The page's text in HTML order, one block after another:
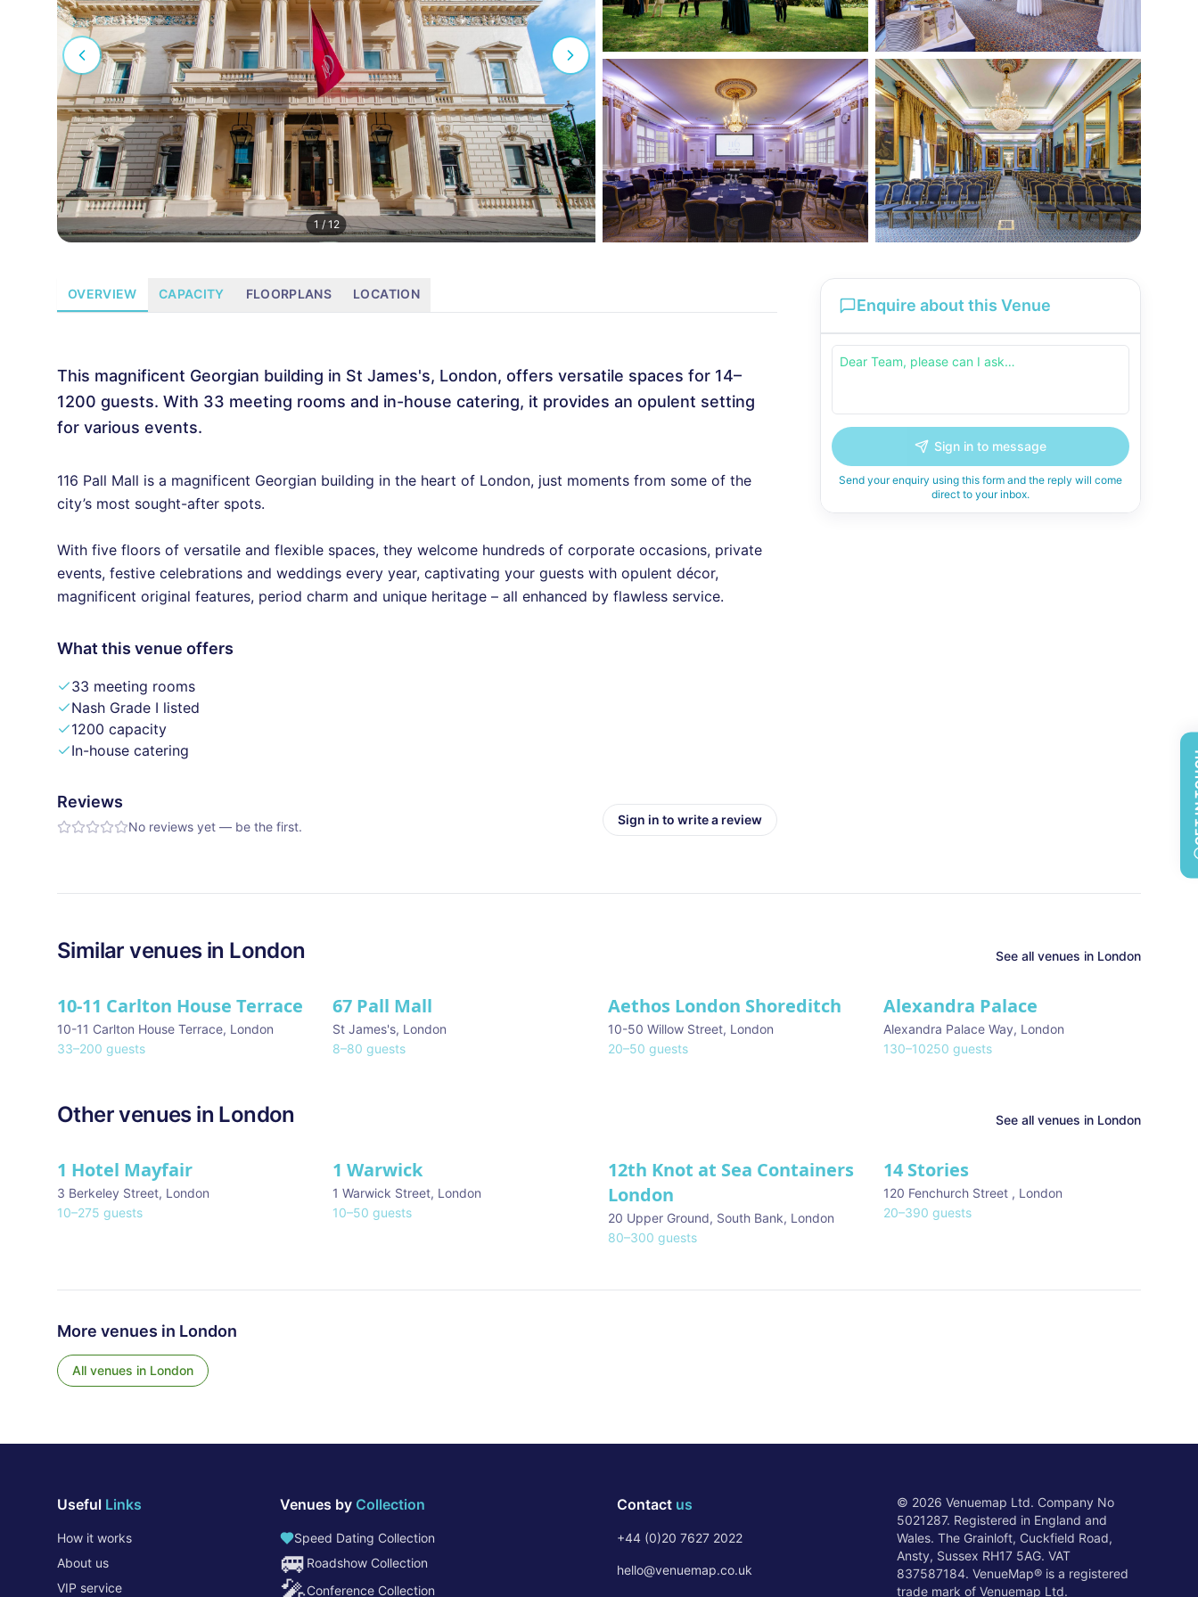
1 / 12
OVERVIEW CAPACITY FLOORPLANS LOCATION
This magnificent Georgian building in St James's, London, offers versatile spaces for 14–
1200 guests. With 33 meeting rooms and in-house catering, it provides an opulent setting
for various events.
116 Pall Mall is a magnificent Georgian building in the heart of London, just moments from some of the
city’s most sought-after spots.
With five floors of versatile and flexible spaces, they welcome hundreds of corporate occasions, private
events, festive celebrations and weddings every year, captivating your guests with opulent décor,
magnificent original features, period charm and unique heritage – all enhanced by flawless service.
What this venue offers
33 meeting rooms
Nash Grade I listed
1200 capacity
In-house catering
Reviews
No reviews yet — be the first. Sign in to write a review
Enquire about this Venue
Sign in to message
Send your enquiry using this form and the reply will come
direct to your inbox.
Similarvenues in London See all venues in London
10-11 Carlton House Terrace
10-11 Carlton House Terrace, London
33–200 guests
67 Pall Mall
St James's, London
8–80 guests
Aethos London Shoreditch
10-50 Willow Street, London
20–50 guests
Alexandra Palace
Alexandra Palace Way, London
130–10250 guests
Other venues in London See all venues in London
★ We Love
1 Hotel Mayfair
3 Berkeley Street, London
10–275 guests
1 Warwick
1 Warwick Street, London
10–50 guests
12th Knot at Sea Containers
London
20 Upper Ground, South Bank, London
80–300 guests
14 Stories
120 Fenchurch Street , London
20–390 guests
More venues in London
All venues in London
Useful Links
How it works
About us
VIP service
Venues by Collection
Speed Dating Collection
🚐 Roadshow Collection
Conference Collection
Contact us
+44 (0)20 7627 2022
hello@venuemap.co.uk
© 2026 Venuemap Ltd. Company No
5021287. Registered in England and
Wales. The Grainloft, Cuckfield Road,
Ansty, Sussex RH17 5AG. VAT
837587184. VenueMap® is a registered
trade mark of Venuemap Ltd.